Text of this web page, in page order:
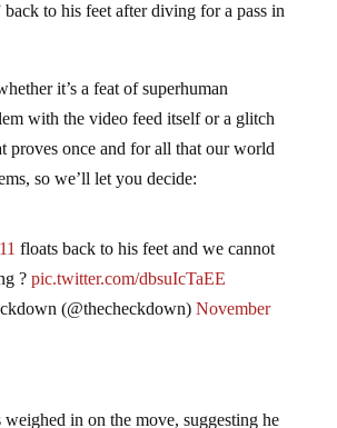
back to his feet after diving for a pass in
it’s a feat of superhuman
with the video feed itself or a glitch
proves once and for all that our world
so we’ll let you decide:
floats back to his feet and we cannot
? pic.twitter.com/dbsuIcTaEE
(@thecheckdown) November
weighed in on the move, suggesting he